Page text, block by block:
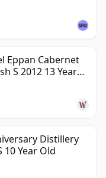
Eppan Cabernet
S 2012 13 Year
Distillery
10 Year Old